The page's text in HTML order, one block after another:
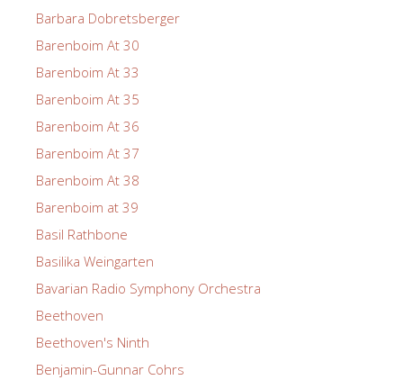
Barbara Dobretsberger
Barenboim At 30
Barenboim At 33
Barenboim At 35
Barenboim At 36
Barenboim At 37
Barenboim At 38
Barenboim at 39
Basil Rathbone
Basilika Weingarten
Bavarian Radio Symphony Orchestra
Beethoven
Beethoven's Ninth
Benjamin-Gunnar Cohrs